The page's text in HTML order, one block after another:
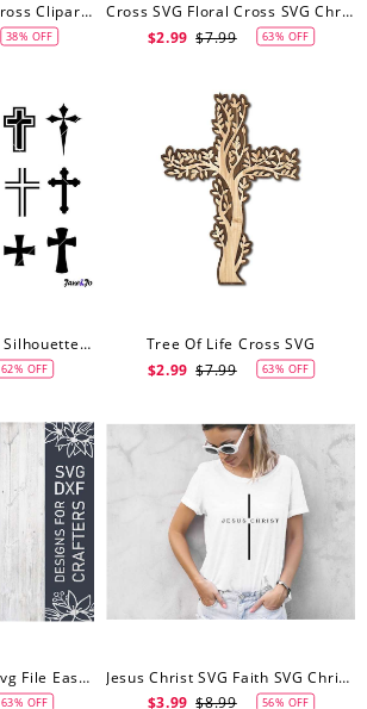
Blessed Cross SVG Cross Clipart Cross Cut File For Cricut Cross Shape Cross Silhouette Cross File Svg
38% OFF
Cross SVG Floral Cross SVG Christian Cross SVG Easter Cross Svg Cross Cut File Cross Clipart Flowers Svg Faith Svg Easter Svg
$2.99 $7.99 63% OFF
Cross SVG Cross Svg Silhouette Files Crosses Vector Crosses Clipart Cross Cameo Cross Cricut SVG Christian Cross Svg
62% OFF
Tree Of Life Cross SVG
$2.99 $7.99 63% OFF
Floral Easter Cross Svg File Easter Dxf File Easter Vector Easter Cut File Cutting File For Cricut
63% OFF
Jesus Christ SVG Faith SVG Christian SVG Religious Svg
$3.99 $8.99 56% OFF